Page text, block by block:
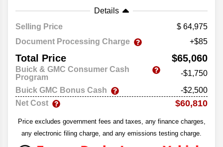
Details
Selling Price
64,975
Document Processing Charge
+$85
Total Price $65,060
Buick & GMC Consumer Cash
Program
-$1,750
Buick GMC Bonus Cash
-$2,500
Net Cost
$60,810
Price excludes government fees and taxes, any finance charges,
any electronic filing charge, and any emissions testing charge.